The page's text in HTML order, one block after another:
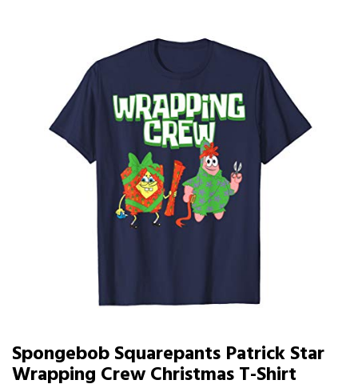
Spongebob Squarepants Patrick Star
Wrapping Crew Christmas T-Shirt